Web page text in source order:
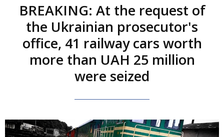
BREAKING: At the request of
the Ukrainian prosecutor's
office, 41 railway cars worth
more than UAH 25 million
were seized